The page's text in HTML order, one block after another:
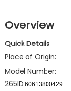
Overview
Quick Details
Place of Origin:
Model Number:
265ID:60613800429